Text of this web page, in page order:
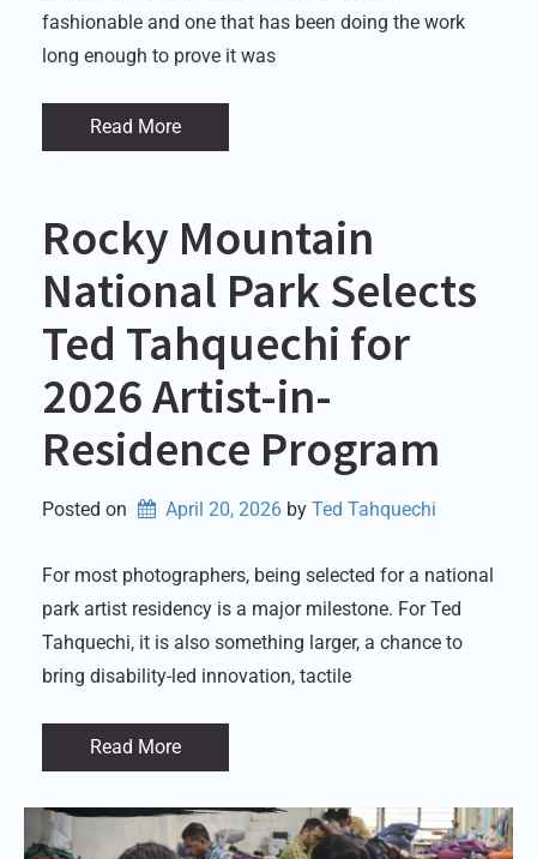
fashionable and one that has been doing the work
long enough to prove it was
Read More
Rocky Mountain
National Park Selects
Ted Tahquechi for
2026 Artist-in-
Residence Program
Posted on April 20, 2026 by Ted Tahquechi
For most photographers, being selected for a national
park artist residency is a major milestone. For Ted
Tahquechi, it is also something larger, a chance to
bring disability-led innovation, tactile
Read More